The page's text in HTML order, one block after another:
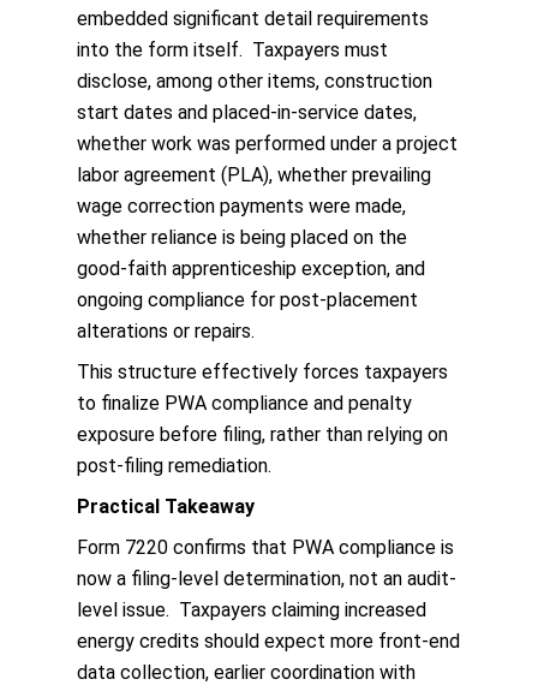
embedded significant detail requirements
into the form itself. Taxpayers must
disclose, among other items, construction
start dates and placed-in-service dates,
whether work was performed under a project
labor agreement (PLA), whether prevailing
wage correction payments were made,
whether reliance is being placed on the
good-faith apprenticeship exception, and
ongoing compliance for post-placement
alterations or repairs.
This structure effectively forces taxpayers
to finalize PWA compliance and penalty
exposure before filing, rather than relying on
post-filing remediation.
Practical Takeaway
Form 7220 confirms that PWA compliance is
now a filing-level determination, not an audit-
level issue. Taxpayers claiming increased
energy credits should expect more front-end
data collection, earlier coordination with